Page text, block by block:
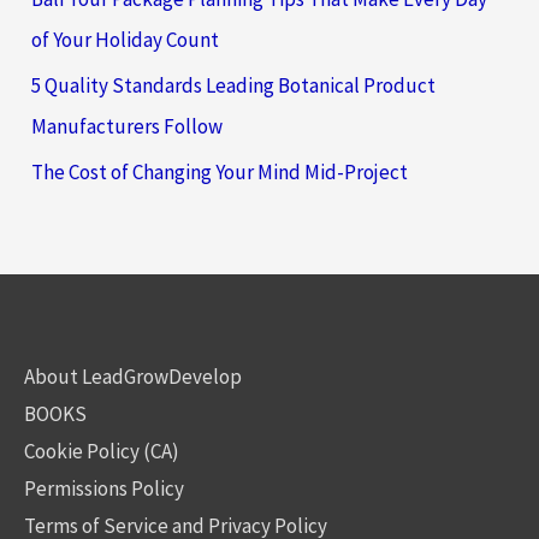
of Your Holiday Count
5 Quality Standards Leading Botanical Product
Manufacturers Follow
The Cost of Changing Your Mind Mid-Project
About LeadGrowDevelop
BOOKS
Cookie Policy (CA)
Permissions Policy
Terms of Service and Privacy Policy